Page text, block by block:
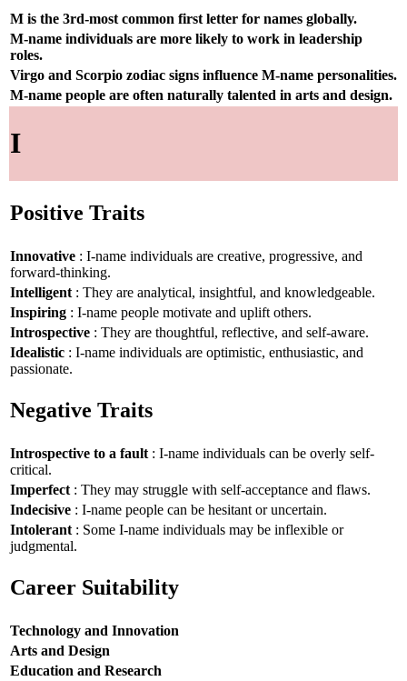
M is the 3rd-most common first letter for names globally.
M-name individuals are more likely to work in leadership
roles.
Virgo and Scorpio zodiac signs influence M-name personalities.
M-name people are often naturally talented in arts and design.
I
Positive Traits
Innovative : I-name individuals are creative, progressive, and
forward-thinking.
Intelligent : They are analytical, insightful, and knowledgeable.
Inspiring : I-name people motivate and uplift others.
Introspective : They are thoughtful, reflective, and self-aware.
Idealistic : I-name individuals are optimistic, enthusiastic, and
passionate.
Negative Traits
Introspective to a fault : I-name individuals can be overly self-
critical.
Imperfect : They may struggle with self-acceptance and flaws.
Indecisive : I-name people can be hesitant or uncertain.
Intolerant : Some I-name individuals may be inflexible or
judgmental.
Career Suitability
Technology and Innovation
Arts and Design
Education and Research